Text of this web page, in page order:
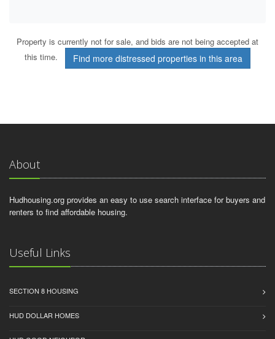
Property is currently not for sale, and bids are not being accepted at
this time.
Find more distressed properties in this area
About
Hudhousing.org provides an easy to use search interface for buyers and
renters to find affordable housing.
Useful Links
SECTION 8 HOUSING
HUD DOLLAR HOMES